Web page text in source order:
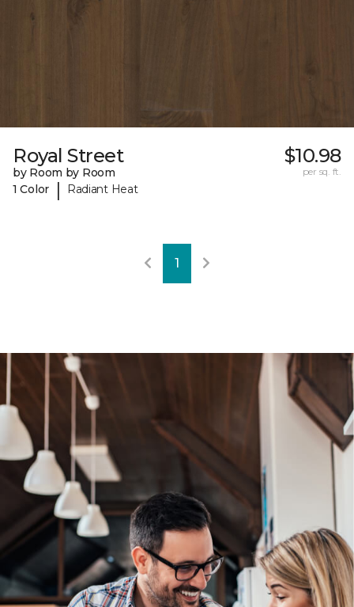
Royal Street
by Room by Room
1 Color
| Radiant Heat
$10.98
per sq. ft.
1